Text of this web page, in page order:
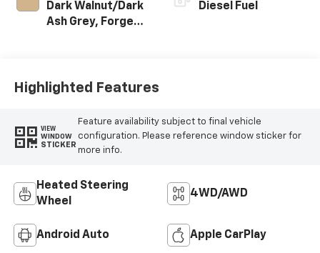
Dark Walnut/Dark
Ash Grey, Forge
Diesel Fuel
Highlighted Features
VIEW
WINDOW
STICKER
Feature availability subject to final vehicle
configuration. Please reference window sticker for
more info.
Heated Steering
Wheel
4WD/AWD
Android Auto Apple CarPlay